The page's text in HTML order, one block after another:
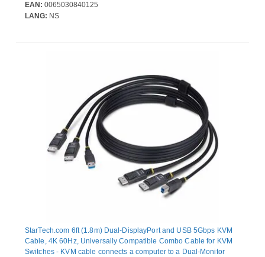
EAN: 0065030840125
LANG: NS
StarTech.com 6ft (1.8m) Dual-DisplayPort and USB 5Gbps KVM
Cable, 4K 60Hz, Universally Compatible Combo Cable for KVM
Switches - KVM cable connects a computer to a Dual-Monitor